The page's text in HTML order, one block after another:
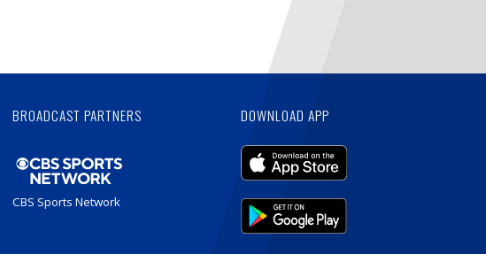
DOWNLOAD APP
BROADCAST PARTNERS
CBS Sports Network